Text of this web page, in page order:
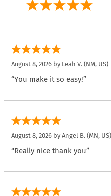
August 8, 2026 by Leah V. (NM, US)
“You make it so easy!”
August 8, 2026 by Angel B. (MN, US)
“Really nice thank you”